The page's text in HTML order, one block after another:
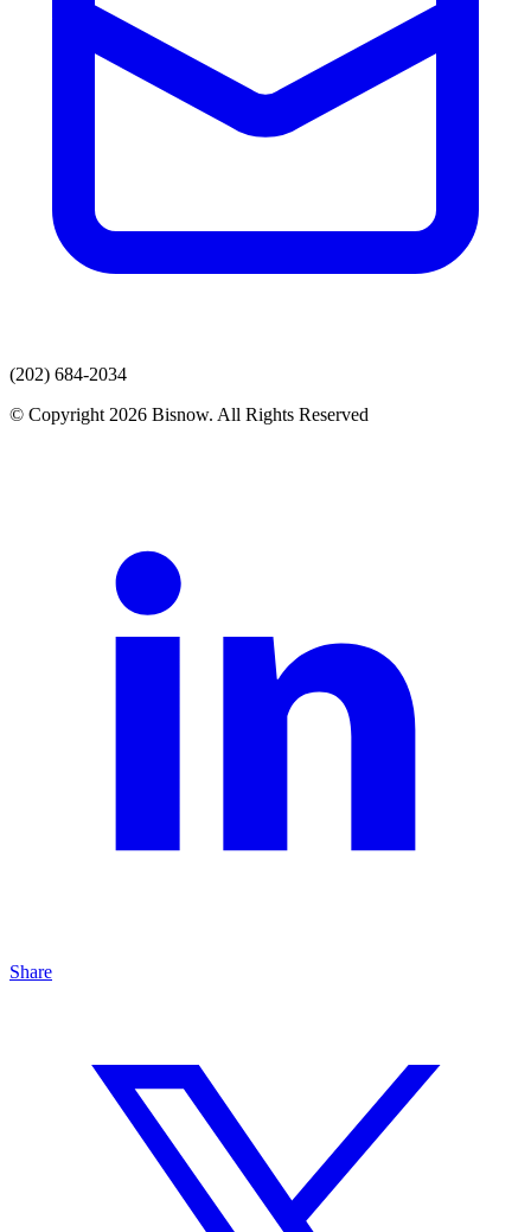
(202) 684-2034
© Copyright 2026 Bisnow. All Rights Reserved
Share